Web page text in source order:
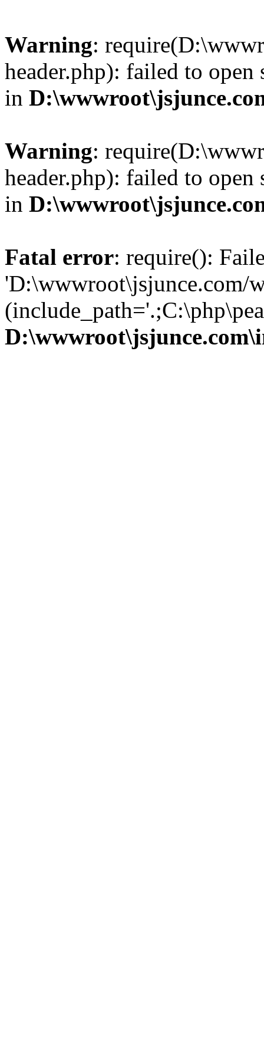
Warning:
header.php): failed to
in
Warning:
header.php): failed to
in
Fatal error: require():
'D:\wwwroot\jsjunce.com/